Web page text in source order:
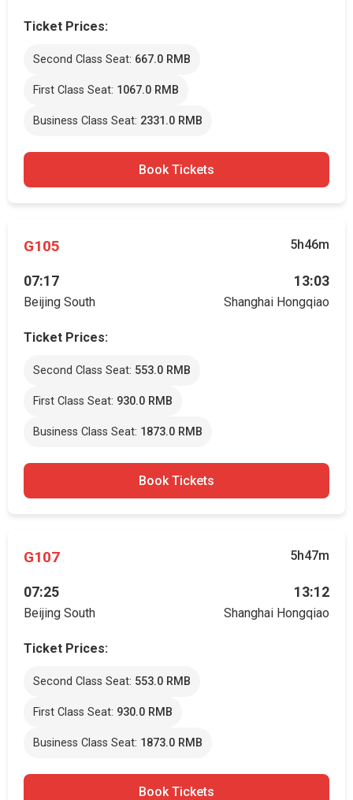
Ticket Prices:
Second Class Seat: 667.0 RMB
First Class Seat: 1067.0 RMB
Business Class Seat: 2331.0 RMB
Book Tickets
G105 5h46m
07:17
Beijing South
13:03
Shanghai Hongqiao
Ticket Prices:
Second Class Seat: 553.0 RMB
First Class Seat: 930.0 RMB
Business Class Seat: 1873.0 RMB
Book Tickets
G107 5h47m
07:25
Beijing South
13:12
Shanghai Hongqiao
Ticket Prices:
Second Class Seat: 553.0 RMB
First Class Seat: 930.0 RMB
Business Class Seat: 1873.0 RMB
Book Tickets